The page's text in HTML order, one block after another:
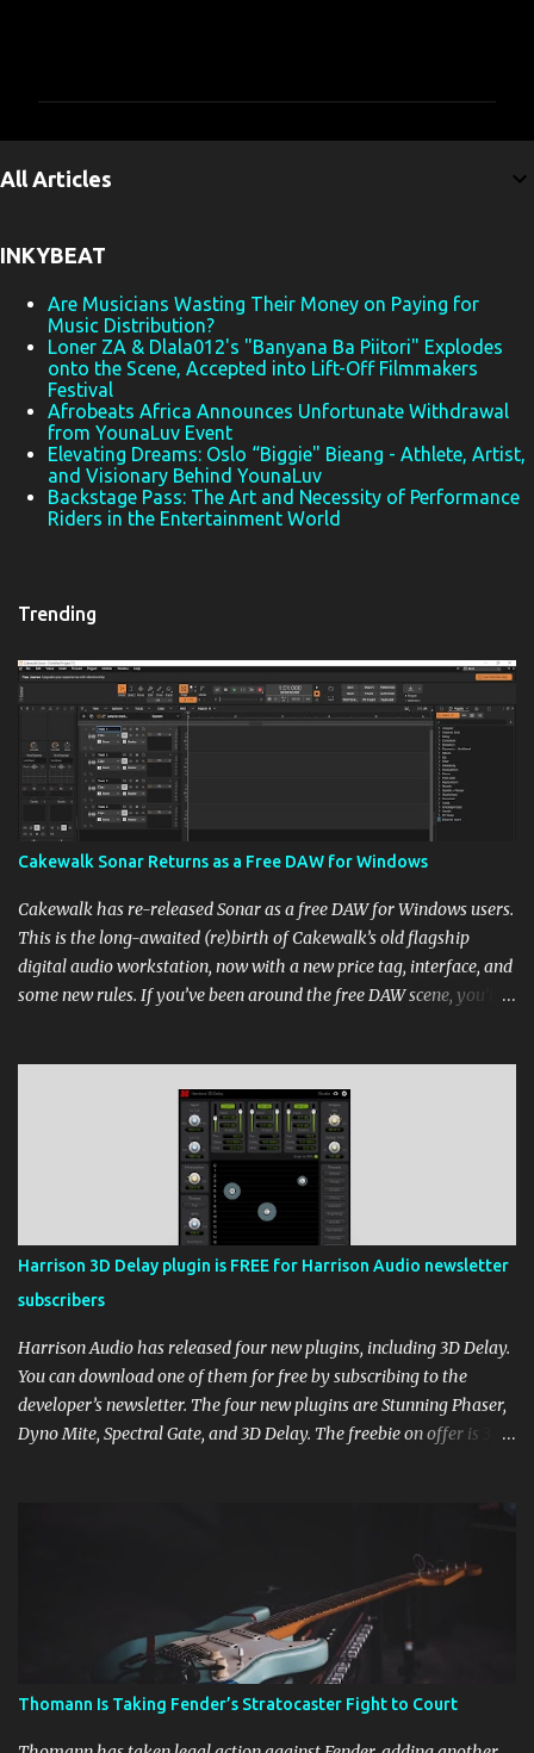
n
s
All Articles
INKYBEAT
Are Musicians Wasting Their Money on Paying for
Music Distribution?
Loner ZA & Dlala012's "Banyana Ba Piitori" Explodes
onto the Scene, Accepted into Lift-Off Filmmakers
Festival
Afrobeats Africa Announces Unfortunate Withdrawal
from YounaLuv Event
Elevating Dreams: Oslo “Biggie" Bieang - Athlete, Artist,
and Visionary Behind YounaLuv
Backstage Pass: The Art and Necessity of Performance
Riders in the Entertainment World
Trending
Cakewalk Sonar Returns as a Free DAW for Windows
Cakewalk has re-released Sonar as a free DAW for Windows users.
This is the long-awaited (re)birth of Cakewalk’s old flagship
digital audio workstation, now with a new price tag, interface, and
some new rules. If you’ve been around the free DAW scene, you’ll
https://ift.tt/cn1QmWz via IFTTT
Harrison 3D Delay plugin is FREE for Harrison Audio newsletter
subscribers
Harrison Audio has released four new plugins, including 3D Delay.
You can download one of them for free by subscribing to the
developer’s newsletter. The four new plugins are Stunning Phaser,
Dyno Mite, Spectral Gate, and 3D Delay. The freebie on offer is 3D
Thomann Is Taking Fender’s Stratocaster Fight to Court